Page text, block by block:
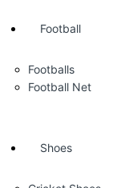
Football
Footballs
Football Net
Shoes